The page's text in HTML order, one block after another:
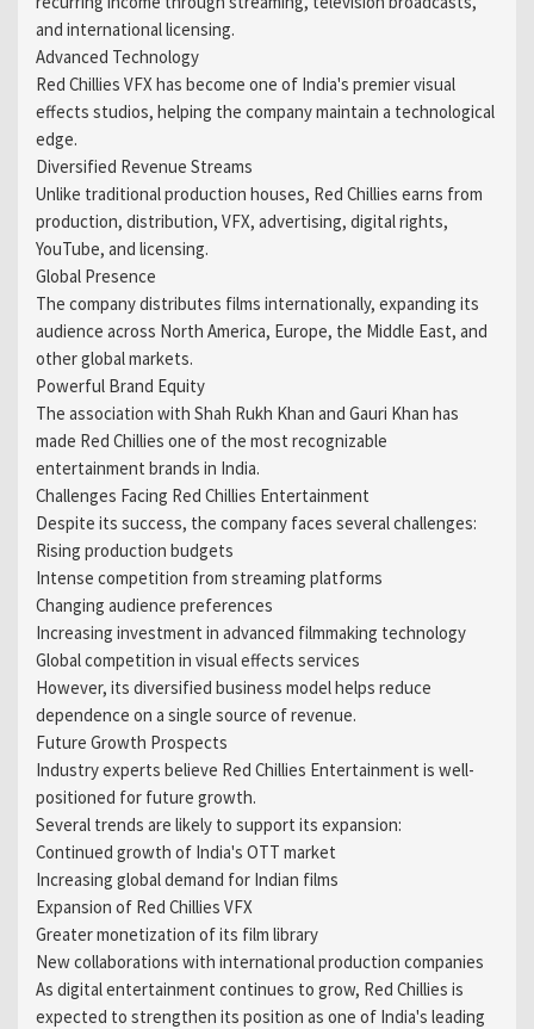
and international licensing.
Advanced Technology
Red Chillies VFX has become one of India's premier visual
effects studios, helping the company maintain a technological
edge.
Diversified Revenue Streams
Unlike traditional production houses, Red Chillies earns from
production, distribution, VFX, advertising, digital rights,
YouTube, and licensing.
Global Presence
The company distributes films internationally, expanding its
audience across North America, Europe, the Middle East, and
other global markets.
Powerful Brand Equity
The association with Shah Rukh Khan and Gauri Khan has
made Red Chillies one of the most recognizable
entertainment brands in India.
Challenges Facing Red Chillies Entertainment
Despite its success, the company faces several challenges:
Rising production budgets
Intense competition from streaming platforms
Changing audience preferences
Increasing investment in advanced filmmaking technology
Global competition in visual effects services
However, its diversified business model helps reduce
dependence on a single source of revenue.
Future Growth Prospects
Industry experts believe Red Chillies Entertainment is well-
positioned for future growth.
Several trends are likely to support its expansion:
Continued growth of India's OTT market
Increasing global demand for Indian films
Expansion of Red Chillies VFX
Greater monetization of its film library
New collaborations with international production companies
As digital entertainment continues to grow, Red Chillies is
expected to strengthen its position as one of India's leading